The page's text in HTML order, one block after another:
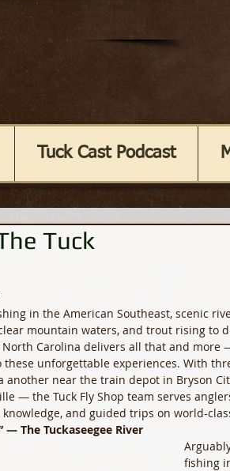
Tuck Cast Podcast
Tuck
in the American Southeast, scenic
mountain waters, and trout rising to
Carolina delivers all that and more
these unforgettable experiences. With
another near the train depot in Bryson
— the Tuck Fly Shop team serves
and guided trips on world-
— The Tuckaseegee River
fishing